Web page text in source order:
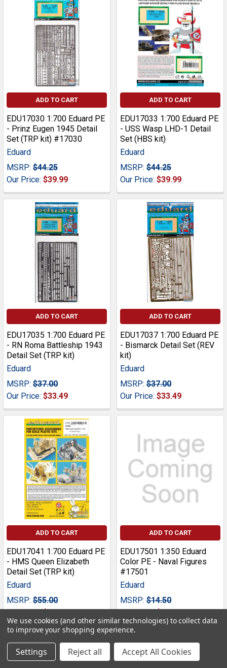
ADD TO CART
EDU17030 1:700 Eduard PE
- Prinz Eugen 1945 Detail
Set (TRP kit) #17030
Eduard
MSRP: $44.25
Our Price: $39.99
ADD TO CART
EDU17033 1:700 Eduard PE
- USS Wasp LHD-1 Detail
Set (HBS kit)
Eduard
MSRP: $44.25
Our Price: $39.99
ADD TO CART
EDU17035 1:700 Eduard PE
- RN Roma Battleship 1943
Detail Set (TRP kit)
Eduard
MSRP: $37.00
Our Price: $33.49
ADD TO CART
EDU17037 1:700 Eduard PE
- Bismarck Detail Set (REV
kit)
Eduard
MSRP: $37.00
Our Price: $33.49
ADD TO CART
EDU17041 1:700 Eduard PE
- HMS Queen Elizabeth
Detail Set (TRP kit)
Eduard
MSRP: $55.00
Our Price:$49.49
ADD TO CART
EDU17501 1:350 Eduard
Color PE - Naval Figures
#17501
Eduard
MSRP: $14.50
Our Price:$13.49
We use cookies (and other similar technologies) to collect data
to improve your shopping experience.
Settings Reject all Accept All Cookies